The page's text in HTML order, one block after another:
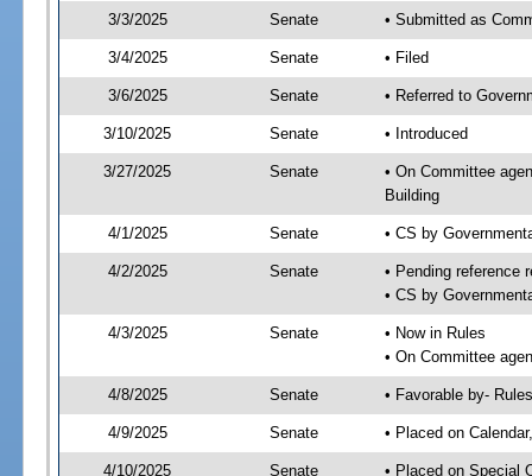
3/3/2025 Senate • Submitted as
3/4/2025 Senate • Filed
3/6/2025 Senate • Referred to
3/10/2025 Senate • Introduced
3/27/2025 Senate
• On Committee
Building
4/1/2025 Senate • CS by
4/2/2025 Senate
• Pending reference
• CS by
4/3/2025 Senate
• Now in Rules
• On Committee
4/8/2025 Senate • Favorable by-
4/9/2025 Senate • Placed on
4/10/2025 Senate • Placed on Special